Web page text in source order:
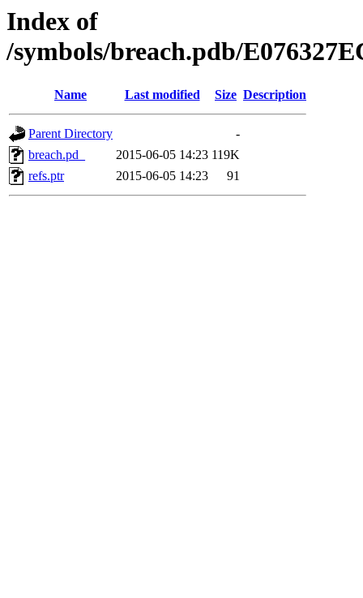
Index of
/symbols/breach.pdb/
Name Last modified Size Description
Parent Directory
-
breach.pd_
2015-06-05 14:23 119K
refs.ptr
2015-06-05 14:23 91